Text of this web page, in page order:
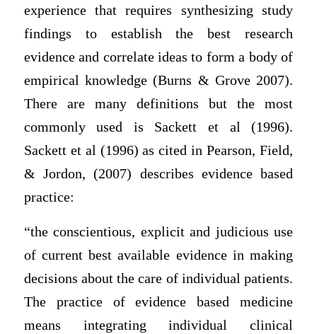
experience that requires synthesizing study
findings to establish the best research
evidence and correlate ideas to form a body of
empirical knowledge (Burns & Grove 2007).
There are many definitions but the most
commonly used is Sackett et al (1996).
Sackett et al (1996) as cited in Pearson, Field,
& Jordon, (2007) describes evidence based
practice:
“the conscientious, explicit and judicious use
of current best available evidence in making
decisions about the care of individual patients.
The practice of evidence based medicine
means integrating individual clinical